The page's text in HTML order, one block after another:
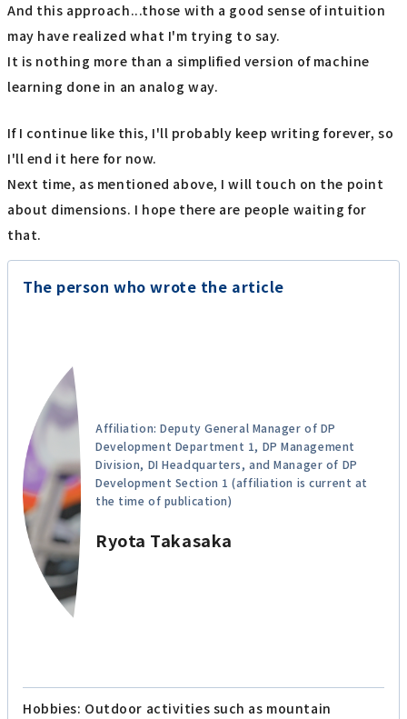
And this approach...those with a good sense of intuition
may have realized what I'm trying to say.
It is nothing more than a simplified version of machine
learning done in an analog way.
If I continue like this, I'll probably keep writing forever, so
I'll end it here for now.
Next time, as mentioned above, I will touch on the point
about dimensions. I hope there are people waiting for
that.
The person who wrote the article
Affiliation: Deputy General Manager of DP
Development Department 1, DP Management
Division, DI Headquarters, and Manager of DP
Development Section 1 (affiliation is current at
the time of publication)
Ryota Takasaka
Hobbies: Outdoor activities such as mountain